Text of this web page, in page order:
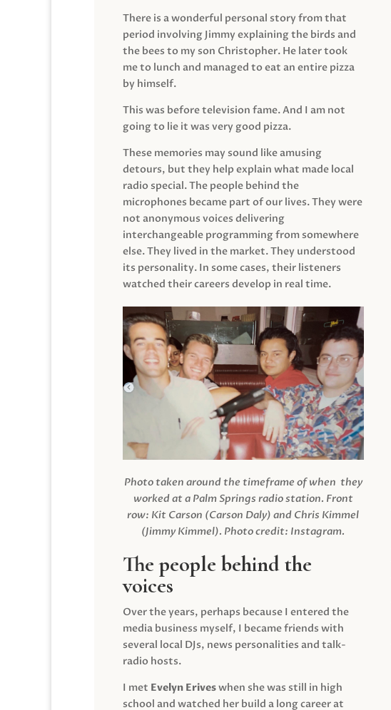
There is a wonderful personal story from that
period involving Jimmy explaining the birds and
the bees to my son Christopher. He later took
me to lunch and managed to eat an entire pizza
by himself.
This was before television fame. And I am not
going to lie it was very good pizza.
These memories may sound like amusing
detours, but they help explain what made local
radio special. The people behind the
microphones became part of our lives. They were
not anonymous voices delivering
interchangeable programming from somewhere
else. They lived in the market. They understood
its personality. In some cases, their listeners
watched their careers develop in real time.
Photo taken around the timeframe of when they
worked at a Palm Springs radio station. Front
row: Kit Carson (Carson Daly) and Chris Kimmel
(Jimmy Kimmel). Photo credit: Instagram.
The people behind the
voices
Over the years, perhaps because I entered the
media business myself, I became friends with
several local DJs, news personalities and talk-
radio hosts.
I met Evelyn Eriveswhen she was still in high
school and watched her build a long career at